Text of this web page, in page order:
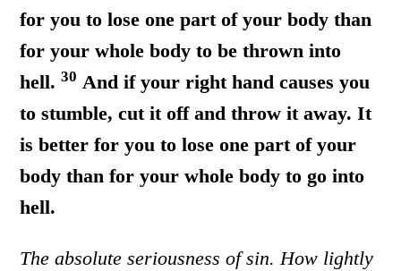
for you to lose one part of your body than
for your whole body to be thrown into
hell.30 And if your right hand causes you
to stumble, cut it off and throw it away. It
is better for you to lose one part of your
body than for your whole body to go into
hell.
The absolute seriousness of sin. How lightly